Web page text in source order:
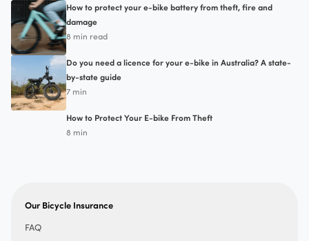
How to protect your e-bike battery from theft, fire and
damage
8 min read
Do you need a licence for your e-bike in Australia? A state-
by-state guide
7 min
How to Protect Your E-bike From Theft
8 min
Our Bicycle Insurance
FAQ